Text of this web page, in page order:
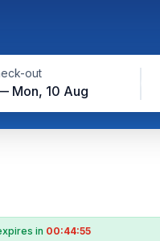
out
Mon, 10 Aug
in 00:44:54